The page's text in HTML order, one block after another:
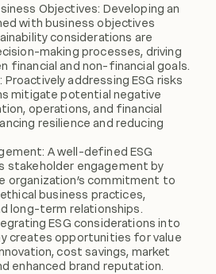
Objectives: Developing an
with business objectives
considerations are
making processes, driving
financial and non-financial goals.
Proactively addressing ESG risks
mitigate potential negative
operations, and financial
resilience and reducing
A well-defined ESG
stakeholder engagement by
organization’s commitment to
business practices,
long-term relationships.
ESG considerations into
creates opportunities for value
cost savings, market
enhanced brand reputation.